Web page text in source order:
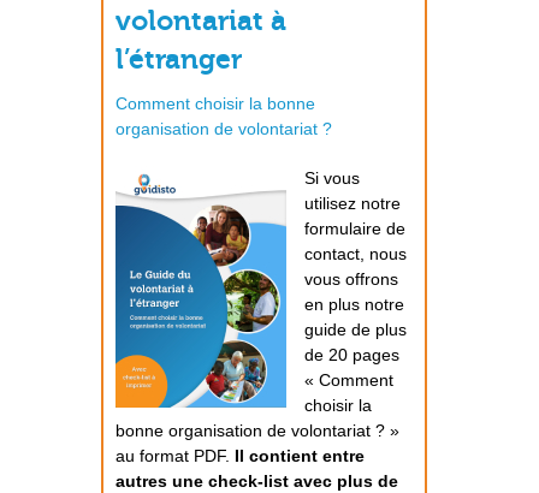
volontariat à
l’étranger
Comment choisir la bonne
organisation de volontariat ?
Si vous
utilisez notre
formulaire de
contact, nous
vous offrons
en plus notre
guide de plus
de 20 pages
« Comment
choisir la
bonne organisation de volontariat ? »
au format PDF. Il contient entre
autres une check-list avec plus de